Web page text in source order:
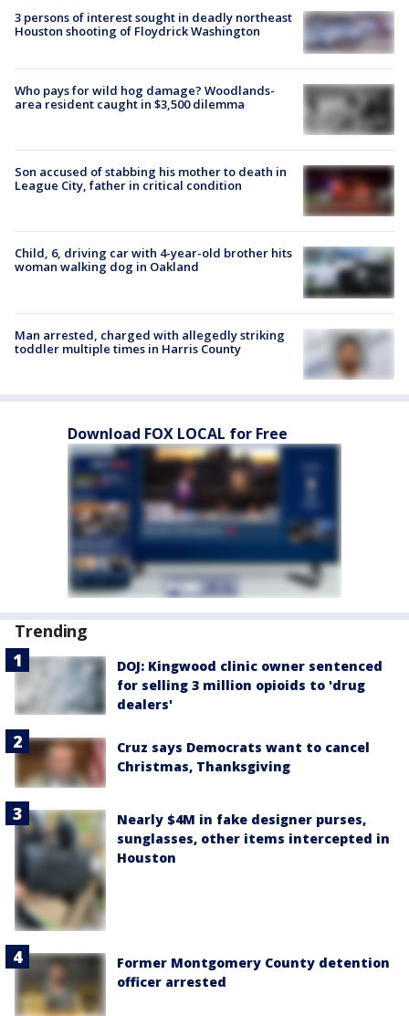
3 persons of interest sought in deadly northeast
Houston shooting of Floydrick Washington
Who pays for wild hog damage? Woodlands-
area resident caught in $3,500 dilemma
Son accused of stabbing his mother to death in
League City, father in critical condition
Child, 6, driving car with 4-year-old brother hits
woman walking dog in Oakland
Man arrested, charged with allegedly striking
toddler multiple times in Harris County
Download FOX LOCAL for Free
Trending
DOJ: Kingwood clinic owner sentenced
for selling 3 million opioids to 'drug
dealers'
Cruz says Democrats want to cancel
Christmas, Thanksgiving
Nearly $4M in fake designer purses,
sunglasses, other items intercepted in
Houston
Former Montgomery County detention
officer arrested